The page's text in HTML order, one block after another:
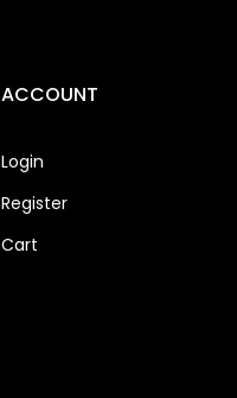
ACCOUNT
Login
Register
Cart